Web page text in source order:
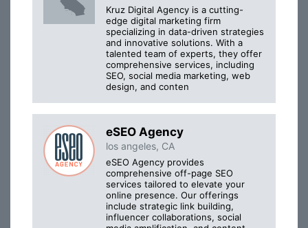
Kruz Digital Agency is a cutting-
edge digital marketing firm
specializing in data-driven strategies
and innovative solutions. With a
talented team of experts, they offer
comprehensive services, including
SEO, social media marketing, web
design, and conten
eSEO Agency
los angeles, CA
eSEO Agency provides
comprehensive off-page SEO
services tailored to elevate your
online presence. Our offerings
include strategic link building,
influencer collaborations, social